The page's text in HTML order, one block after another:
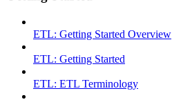
ETL: Getting Started Overview
ETL: Getting Started
ETL: ETL Terminology